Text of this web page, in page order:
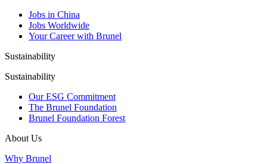
Jobs in China
Jobs Worldwide
Your Career with Brunel
Sustainability
Sustainability
Our ESG Commitment
The Brunel Foundation
Brunel Foundation Forest
About Us
Why Brunel